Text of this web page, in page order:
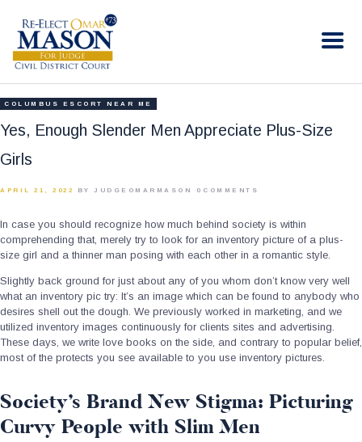
RE-ELECT OMAR MASON JUDGE
HOME
BIO
COLUMBUS ESCORT NEAR ME
Yes, Enough Slender Men Appreciate Plus-Size
Girls
APRIL 21, 2022 BY JUDGEOMARMASON 0 COMMENTS
In case you should recognize how much behind society is within
comprehending that, merely try to look for an inventory picture of a plus-
size girl and a thinner man posing with each other in a romantic style.
Slightly back ground for just about any of you whom don’t know very well
what an inventory pic try: It’s an image which can be found to anybody who
desires shell out the dough. We previously worked in marketing, and we
utilized inventory images continuously for clients sites and advertising.
These days, we write love books on the side, and contrary to popular belief,
most of the protects you see available to you use inventory pictures.
Society’s Brand New Stigma: Picturing
Curvy People with Slim Men